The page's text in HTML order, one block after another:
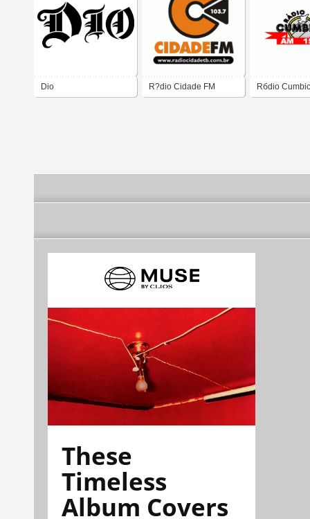
Dio R?dio Cidade FM Rбdio
These
Timeless
Album Covers